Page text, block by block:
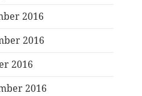
2016
2016
2016
2016